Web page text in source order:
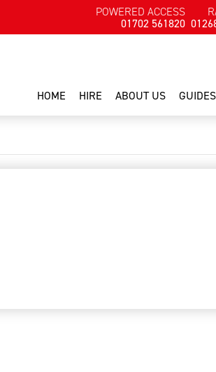
POWERED ACCESS
01702 561820
HOME HIRE ABOUT US